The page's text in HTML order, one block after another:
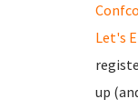
Let's
up